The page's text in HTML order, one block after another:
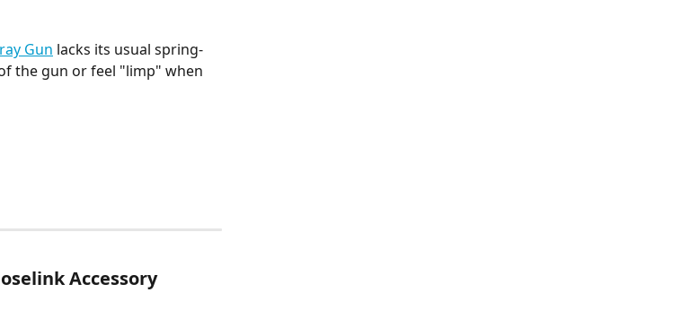
Gun lacks its usual spring-
the gun or feel "limp" when
Accessory